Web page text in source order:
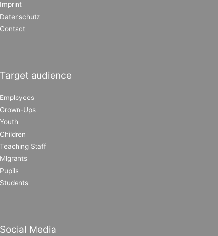
Imprint
Datenschutz
Contact
Target audience
Employees
Grown-Ups
Youth
Children
Teaching Staff
Migrants
Pupils
Students
Social Media